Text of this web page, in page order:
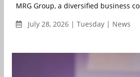
MRG Group, a diversified business
July 28, 2026 | Tuesday | News